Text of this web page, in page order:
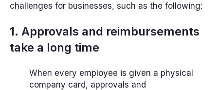
challenges for businesses, such as the following:
1. Approvals and reimbursements
take a long time
When every employee is given a physical
company card, approvals and